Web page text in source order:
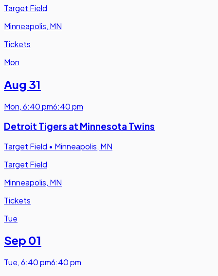
Target Field
Minneapolis, MN
Tickets
Mon
Aug 31
Mon,6:40 pm6:40 pm
Detroit Tigers at Minnesota Twins
Target Field • Minneapolis, MN
Target Field
Minneapolis, MN
Tickets
Tue
Sep 01
Tue,6:40 pm6:40 pm